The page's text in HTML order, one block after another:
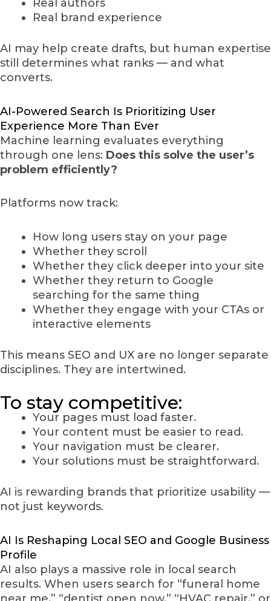
Real authors
Real brand experience
AI may help create drafts, but human expertise
still determines what ranks — and what
converts.
AI-Powered Search Is Prioritizing User
Experience More Than Ever
Machine learning evaluates everything
through one lens: Does this solve the user’s
problem efficiently?
Platforms now track:
How long users stay on your page
Whether they scroll
Whether they click deeper into your site
Whether they return to Google
searching for the same thing
Whether they engage with your CTAs or
interactive elements
This means SEO and UX are no longer separate
disciplines. They are intertwined.
To stay competitive:
Your pages must load faster.
Your content must be easier to read.
Your navigation must be clearer.
Your solutions must be straightforward.
AI is rewarding brands that prioritize usability —
not just keywords.
AI Is Reshaping Local SEO and Google Business
Profile
AI also plays a massive role in local search
results. When users search for “funeral home